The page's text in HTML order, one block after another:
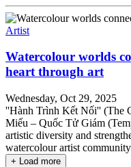
Artist
Watercolour worlds
heart through art
Wednesday, Oct 29, 2025
''Hành Trình Kết Nối'' (The
Miếu – Quốc Tử Giám
artistic diversity and
watercolour artist
+ Load more